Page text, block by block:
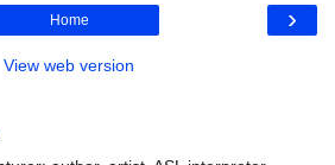
›
Home
View web version